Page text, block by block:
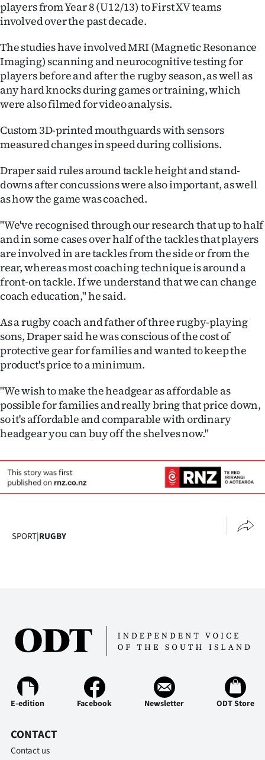
players from Year 8 (U12/13) to First XV teams
involved over the past decade.
The studies have involved MRI (Magnetic Resonance
Imaging) scanning and neurocognitive testing for
players before and after the rugby season, as well as
any hard knocks during games or training, which
were also filmed for video analysis.
Custom 3D-printed mouthguards with sensors
measured changes in speed during collisions.
Draper said rules around tackle height and stand-
downs after concussions were also important, as well
as how the game was coached.
"We've recognised through our research that up to half
and in some cases over half of the tackles that players
are involved in are tackles from the side or from the
rear, whereas most coaching technique is around a
front-on tackle. If we understand that we can change
coach education," he said.
As a rugby coach and father of three rugby-playing
sons, Draper said he was conscious of the cost of
protective gear for families and wanted to keep the
product's price to a minimum.
"We wish to make the headgear as affordable as
possible for families and really bring that price down,
so it's affordable and comparable with ordinary
headgear you can buy off the shelves now."
SPORT|RUGBY
E-edition Facebook Newsletter ODT Store
CONTACT
Contact us